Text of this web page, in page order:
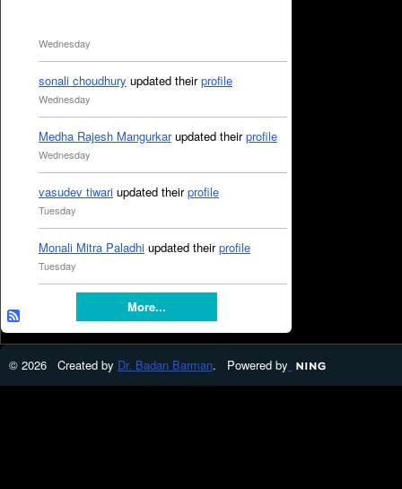
Wednesday
sonali choudhury updated theirprofile
Wednesday
Medha Rajesh Mangurkarupdated theirprofile
Wednesday
vasudev tiwari updated theirprofile
Tuesday
Monali Mitra Paladhi updated theirprofile
Tuesday
More...
© 2026 Created by Dr. Badan Barman. Powered by